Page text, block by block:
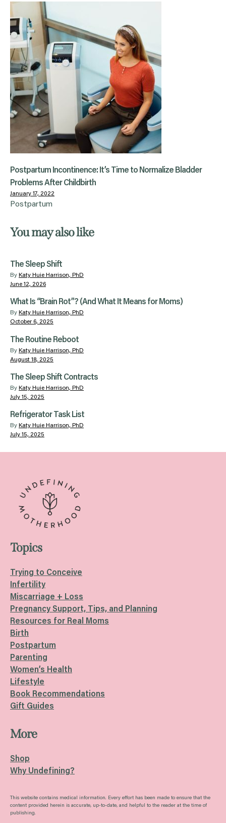
Postpartum Incontinence: It’s Time to Normalize Bladder
Problems After Childbirth
January 17, 2022
Postpartum
You may also like
The Sleep Shift
By Katy Huie Harrison, PhD
June 12, 2026
What Is “Brain Rot”? (And What It Means for Moms)
By Katy Huie Harrison, PhD
October 6, 2025
The Routine Reboot
By Katy Huie Harrison, PhD
August 18, 2025
The Sleep Shift Contracts
By Katy Huie Harrison, PhD
July 15, 2025
Refrigerator Task List
By Katy Huie Harrison, PhD
July 15, 2025
Topics
Trying to Conceive
Infertility
Miscarriage + Loss
Pregnancy Support, Tips, and Planning
Resources for Real Moms
Birth
Postpartum
Parenting
Women’s Health
Lifestyle
Book Recommendations
Gift Guides
More
Shop
Why Undefining?
This website contains medical information. Every effort has been made to ensure that the
content provided herein is accurate, up-to-date, and helpful to the reader at the time of
publishing.